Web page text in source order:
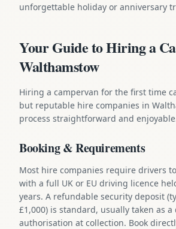
unforgettable holiday or anniversary
Your Guide to Hiring a
Walthamstow
Hiring a campervan for the first time
but reputable hire companies in
process straightforward and
Booking & Requirements
Most hire companies require drivers
with a full UK or EU driving licence
years. A refundable security deposit
£1,000) is standard, usually taken as a
authorisation at collection. Book